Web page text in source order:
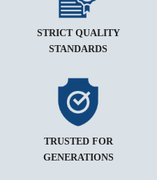
STRICT QUALITY
STANDARDS
TRUSTED FOR
GENERATIONS